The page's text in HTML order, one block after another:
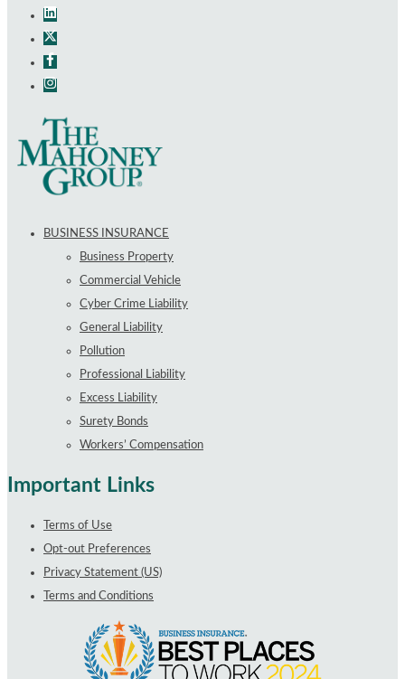
BUSINESS INSURANCE
Business Property
Commercial Vehicle
Cyber Crime Liability
General Liability
Pollution
Professional Liability
Excess Liability
Surety Bonds
Workers’ Compensation
Important Links
Terms of Use
Opt-out Preferences
Privacy Statement (US)
Terms and Conditions